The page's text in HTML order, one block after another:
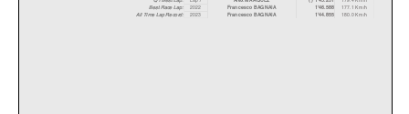
Best Race Lap:
All Time Lap Record:
177.1 Km/h
Francesco BAGNAIA 1'46.588
2022
Francesco BAGNAIA
1'44.855 180.0 Km/h
2023